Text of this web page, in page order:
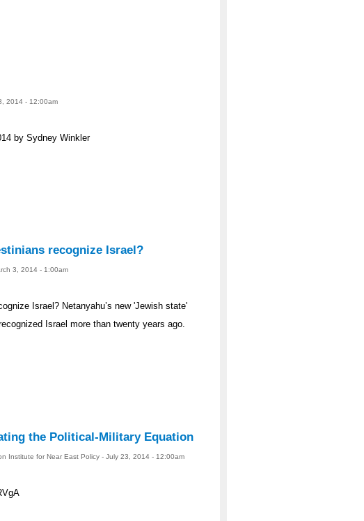
2014 - 12:00am
by Sydney Winkler
recognize Israel?
3, 2014 - 1:00am
Israel? Netanyahu’s new 'Jewish state'
Israel more than twenty years ago.
the Political-Military Equation
Institute for Near East Policy - July 23, 2014 - 12:00am